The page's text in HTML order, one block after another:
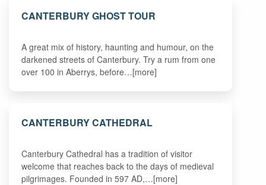
CANTERBURY GHOST TOUR
A great mix of history, haunting and humour, on the
darkened streets of Canterbury. Try a rum from one
over 100 in Aberrys, before…[more]
CANTERBURY CATHEDRAL
Canterbury Cathedral has a tradition of visitor
welcome that reaches back to the days of medieval
pilgrimages. Founded in 597 AD,…[more]